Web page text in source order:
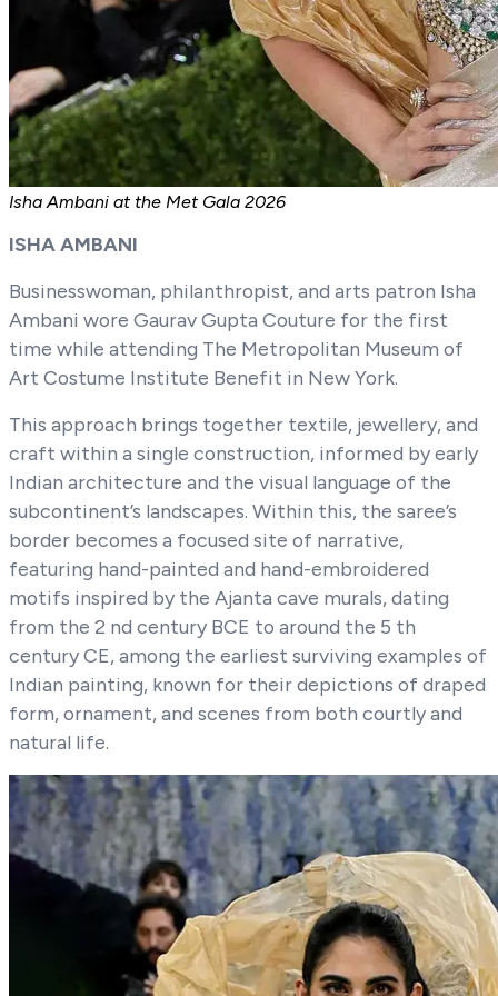
Isha Ambani at the Met Gala 2026
ISHA AMBANI
Businesswoman, philanthropist, and arts patron Isha
Ambani wore Gaurav Gupta Couture for the first
time while attending The Metropolitan Museum of
Art Costume Institute Benefit in New York.
This approach brings together textile, jewellery, and
craft within a single construction, informed by early
Indian architecture and the visual language of the
subcontinent’s landscapes. Within this, the saree’s
border becomes a focused site of narrative,
featuring hand-painted and hand-embroidered
motifs inspired by the Ajanta cave murals, dating
from the 2 nd century BCE to around the 5 th
century CE, among the earliest surviving examples of
Indian painting, known for their depictions of draped
form, ornament, and scenes from both courtly and
natural life.